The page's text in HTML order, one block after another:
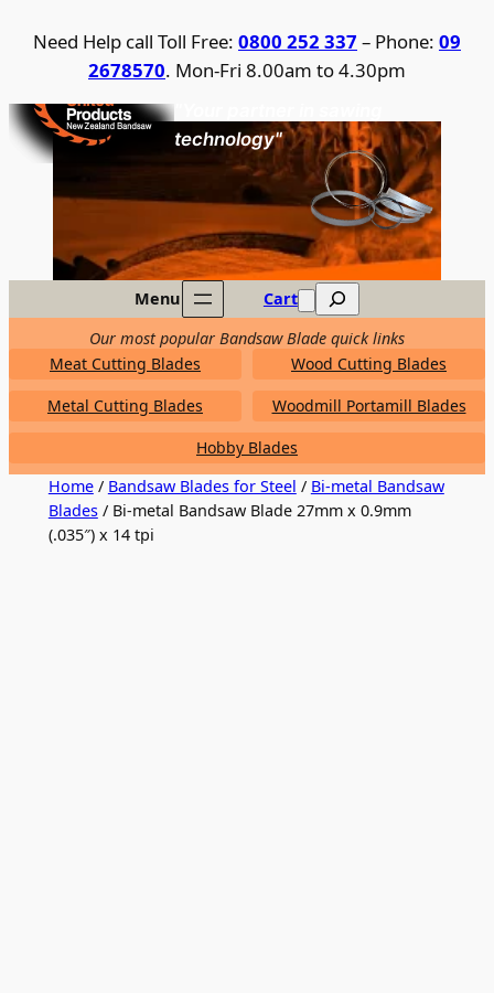
Need Help call Toll Free: 0800 252 337 – Phone: 09
2678570. Mon-Fri 8.00am to 4.30pm
United Products / NZ Bandsaw
technology"
Menu Cart Search
Our most popular Bandsaw Blade quick links
Meat Cutting Blades
Wood Cutting Blades
Metal Cutting Blades
Woodmill Portamill Blades
Hobby Blades
Home/ Bandsaw Blades for Steel / Bi-metal Bandsaw
Blades/ Bi-metal Bandsaw Blade 27mm x 0.9mm
(.035″) x 14 tpi